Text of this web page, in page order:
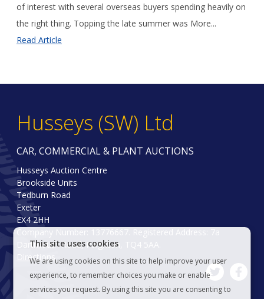
of interest with several overseas buyers spending heavily on
the right thing. Topping the late summer was More...
Read Article
Husseys (SW) Ltd
CAR, COMMERCIAL & PLANT AUCTIONS
Husseys Auction Centre
Brookside Units
Tedburn Road
Exeter
EX4 2HH
Dartmouth Road, Paignton, TQ4 5AA.
Directions
This site uses cookies
We are using cookies on this site to help improve your user
experience, to remember choices you make or enable
services you request. By using this site you are consenting to